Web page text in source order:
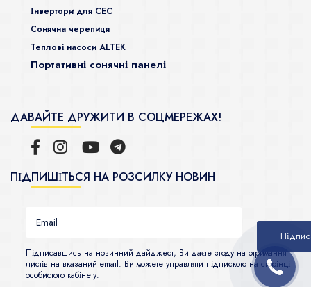
Інвертори для СЕС
Сонячна черепиця
Теплові насоси ALTEK
Портативні сонячні панелі
ДАВАЙТЕ ДРУЖИТИ В СОЦМЕРЕЖАХ!
ПІДПИШІТЬСЯ НА РОЗСИЛКУ НОВИН
Підписавшись на новинний дайджест, Ви даєте згоду на отримання
листів на вказаний email. Ви можете управляти підпискою на сторінці
особистого кабінету.